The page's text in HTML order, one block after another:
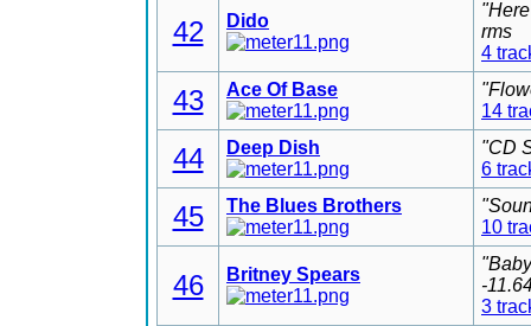
42 Dido
rms
4
43 Ace Of Base
14
44 Deep Dish
"CD
6
45 The Blues Brothers
10
46 Britney Spears
-
3